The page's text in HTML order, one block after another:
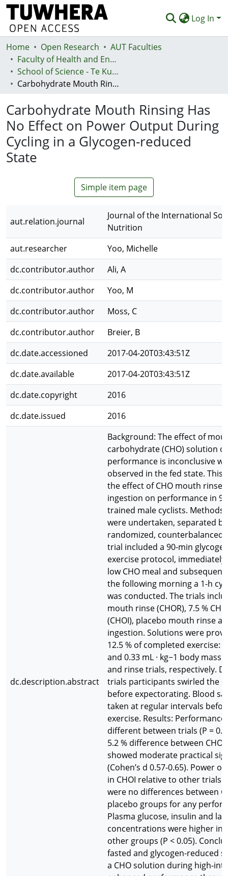
Log In
Communities & Collections
Browse
Statistics
Deposit
Help
Home Open Research
AUT Faculties
Faculty of Health and Environmental Sciences (Te Ara Hauora A Pūtaiao)
School of Science - Te Kura Pūtaiao
Carbohydrate Mouth Rinsing Has No Effect on Power Output During Cycling in a Glycogen-reduced State
Carbohydrate Mouth Rinsing Has
No Effect on Power Output During
Cycling in a Glycogen-reduced
State
Simple item page
aut.relation.journal
Journal of the International
Nutrition
aut.researcher
Yoo, Michelle
dc.contributor.author
Ali, A
dc.contributor.author
Yoo, M
dc.contributor.author
Moss, C
dc.contributor.author
Breier, B
dc.date.accessioned
2017-04-20T03:43:51Z
dc.date.available
2017-04-20T03:43:51Z
dc.date.copyright
2016
dc.date.issued
2016
dc.description.abstract
Background: The effect of
carbohydrate (CHO) solution
performance is inconclusive
observed in the fed state. This
the effect of CHO mouth rinse
ingestion on performance in 9
trained male cyclists.
were undertaken, separated
randomized, counterbalanced
trial included a 90-min
exercise protocol, immediately
low CHO meal and
the following morning a 1-h
was conducted. The trials
mouth rinse (CHOR), 7.5 %
(CHOI), placebo mouth rinse
ingestion. Solutions were
12.5 % of completed exercise:
and 0.33 mL · kg−1 body
and rinse trials, respectively.
trials participants swirled the
before expectorating. Blood
taken at regular intervals
exercise. Results:
different between trials (P =
5.2 % difference between
showed moderate practical
(Cohen’s d 0.57-0.65). Power
in CHOI relative to other trials
were no differences between
placebo groups for any
Plasma glucose, insulin and
concentrations were higher in
other groups (P < 0.05).
fasted and glycogen-reduced
a CHO solution during high-